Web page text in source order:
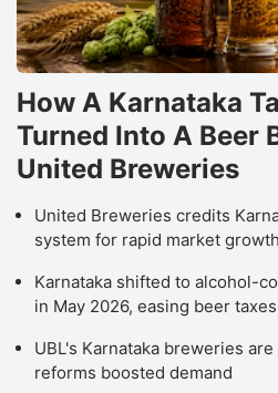
How A Karnataka
Turned Into A Beer
United Breweries
United Breweries credits
system for rapid market growth
Karnataka shifted to alcohol-
in May 2026, easing beer taxes
UBL's Karnataka breweries
reforms boosted demand